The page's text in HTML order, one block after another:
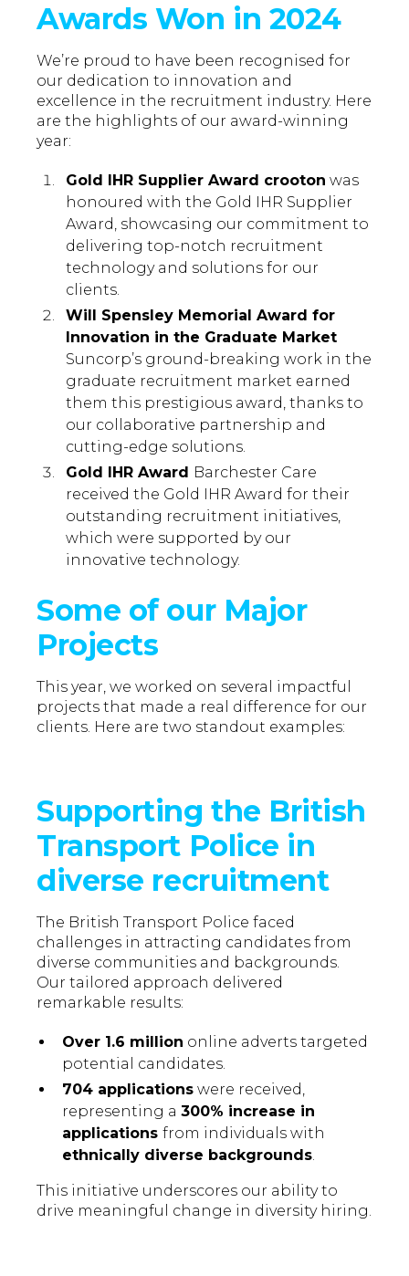
Awards Won in 2024
We’re proud to have been recognised for
our dedication to innovation and
excellence in the recruitment industry. Here
are the highlights of our award-winning
year:
Gold IHR Supplier Award crooton was
honoured with the Gold IHR Supplier
Award, showcasing our commitment to
delivering top-notch recruitment
technology and solutions for our
clients.
Will Spensley Memorial Award for
Innovation in the Graduate Market
Suncorp’s ground-breaking work in the
graduate recruitment market earned
them this prestigious award, thanks to
our collaborative partnership and
cutting-edge solutions.
Gold IHR Award Barchester Care
received the Gold IHR Award for their
outstanding recruitment initiatives,
which were supported by our
innovative technology.
Some of our Major
Projects
This year, we worked on several impactful
projects that made a real difference for our
clients. Here are two standout examples:
Supporting the British
Transport Police in
diverse recruitment
The British Transport Police faced
challenges in attracting candidates from
diverse communities and backgrounds.
Our tailored approach delivered
remarkable results:
Over 1.6 million online adverts targeted
potential candidates.
704 applications were received,
representing a300% increase in
applicationsfrom individuals with
ethnically diverse backgrounds.
This initiative underscores our ability to
drive meaningful change in diversity hiring.